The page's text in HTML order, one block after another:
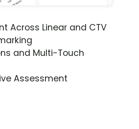
Across Linear and CTV
and Multi-Touch
Assessment